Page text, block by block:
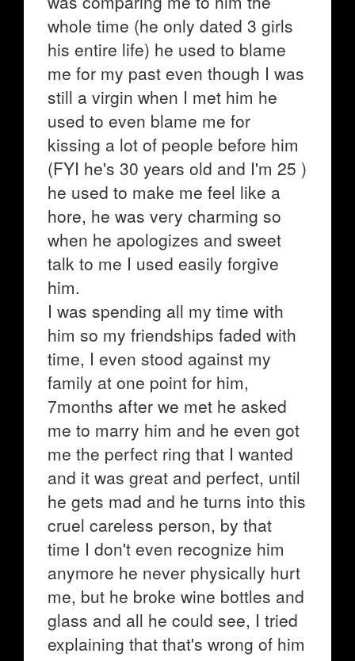
whole time (he only dated 3 girls
his entire life) he used to blame
me for my past even though I was
still a virgin when I met him he
used to even blame me for
kissing a lot of people before him
(FYI he's 30 years old and I'm 25 )
he used to make me feel like a
hore, he was very charming so
when he apologizes and sweet
talk to me I used easily forgive
him.
I was spending all my time with
him so my friendships faded with
time, I even stood against my
family at one point for him,
7months after we met he asked
me to marry him and he even got
me the perfect ring that I wanted
and it was great and perfect, until
he gets mad and he turns into this
cruel careless person, by that
time I don't even recognize him
anymore he never physically hurt
me, but he broke wine bottles and
glass and all he could see, I tried
explaining that that's wrong of him